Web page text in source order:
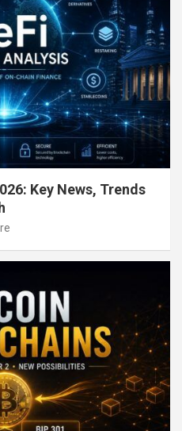
Key News, Trends